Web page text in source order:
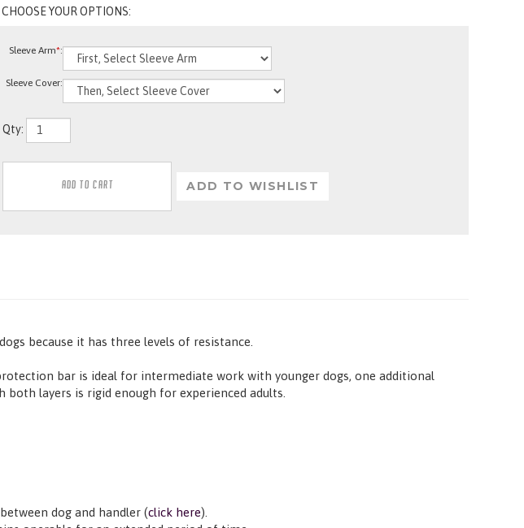
Sleeve Arm*:
Sleeve Cover:
Qty:
because it has three levels of resistance.
bar is ideal for intermediate work with younger dogs, one additional
layers is rigid enough for experienced adults.